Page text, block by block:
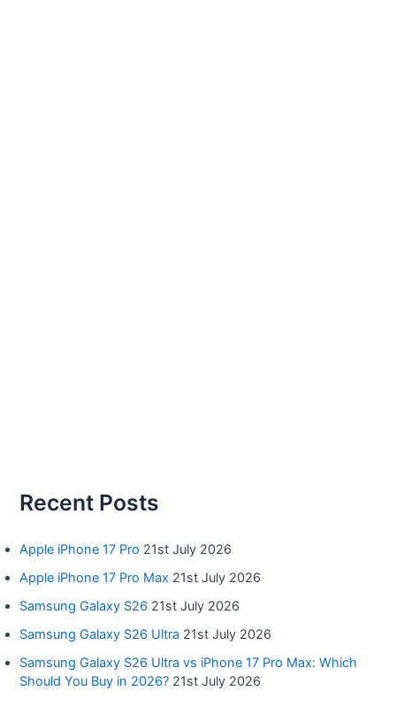
Recent Posts
Apple iPhone 17 Pro 21st July 2026
Apple iPhone 17 Pro Max 21st July 2026
Samsung Galaxy S26 21st July 2026
Samsung Galaxy S26 Ultra 21st July 2026
Samsung Galaxy S26 Ultra vs iPhone 17 Pro Max: Which
Should You Buy in 2026? 21st July 2026